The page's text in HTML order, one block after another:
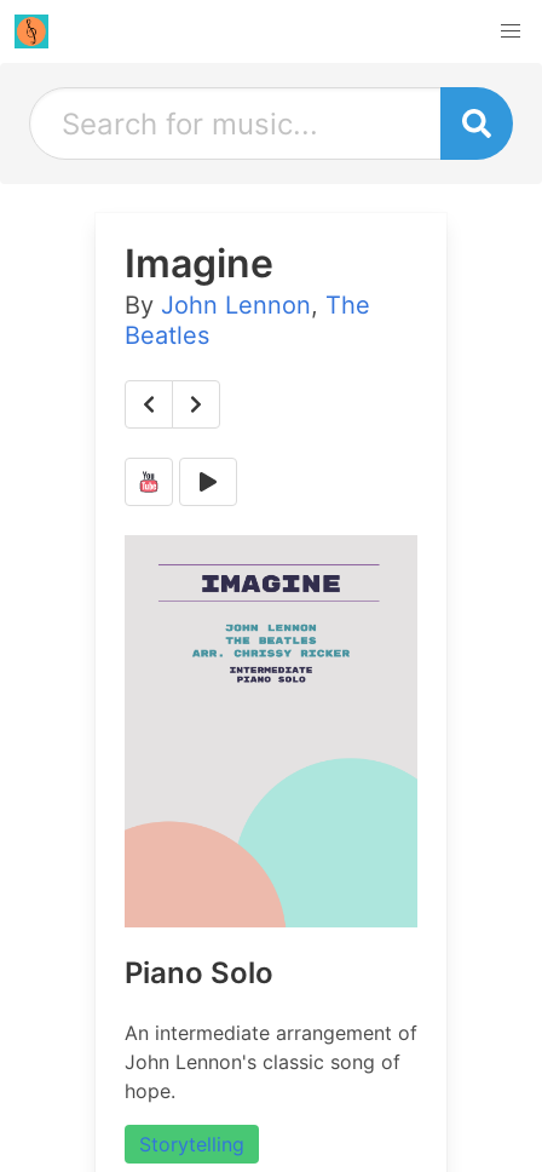
Imagine
By John Lennon, The
Beatles
Piano Solo
An intermediate arrangement of
John Lennon's classic song of
hope.
Storytelling